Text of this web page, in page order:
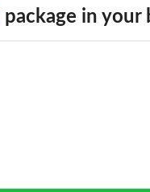
package in your